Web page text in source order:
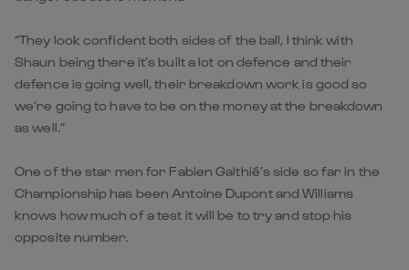
“They look confident both sides of the ball, I think with
Shaun being there it’s built a lot on defence and their
defence is going well, their breakdown work is good so
we’re going to have to be on the money at the breakdown
as well.”
One of the star men for Fabien Galthié’s side so far in the
Championship has been Antoine Dupont and Williams
knows how much of a test it will be to try and stop his
opposite number.